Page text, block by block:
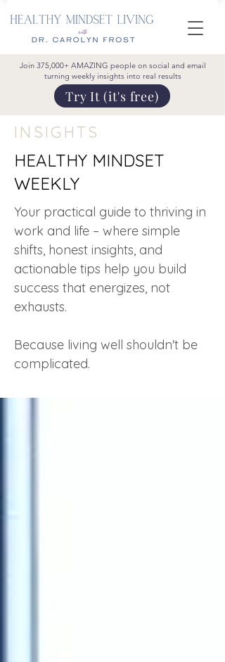
Join 375,000+ AMAZING people on social and email
turning weekly insights into real results
Try It (it's free)
INSIGHTS
HEALTHY MINDSET
WEEKLY
Your practical guide to thriving in
work and life – where simple
shifts, honest insights, and
actionable tips help you build
success that energizes, not
exhausts.
Because living well shouldn't be
complicated.